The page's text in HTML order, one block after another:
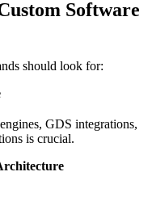
Software
should look for:
GDS integrations,
is crucial.